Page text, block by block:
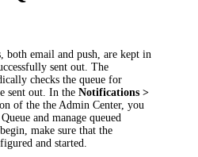
email and push, are kept in
sent out. The
checks the queue for
sent out. In theNotifications >
of thethe Admin Center, you
and manage queued
make sure that the
and started.